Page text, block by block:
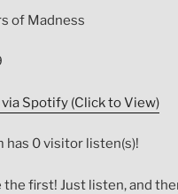
of Madness
Spotify (Click to View)
has 0 visitor listen(s)!
the first! Just listen, and